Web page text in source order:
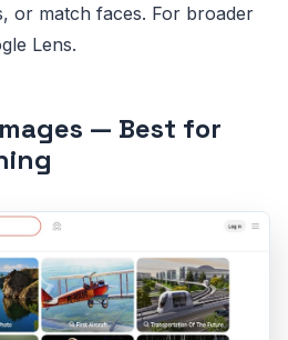
or match faces. For broader
Lens.
— Best for